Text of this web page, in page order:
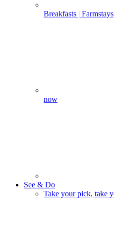
Breakfasts | Farmstays
now
See & Do
Take your pick, take